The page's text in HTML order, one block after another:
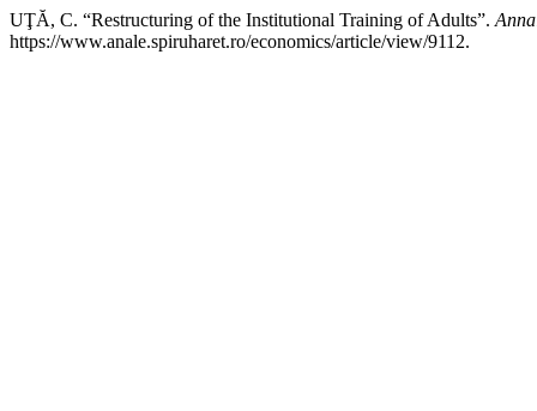
UŢĂ, C. “Restructuring of the Institutional Training of Adults”.
https://www.anale.spiruharet.ro/economics/article/view/9112.